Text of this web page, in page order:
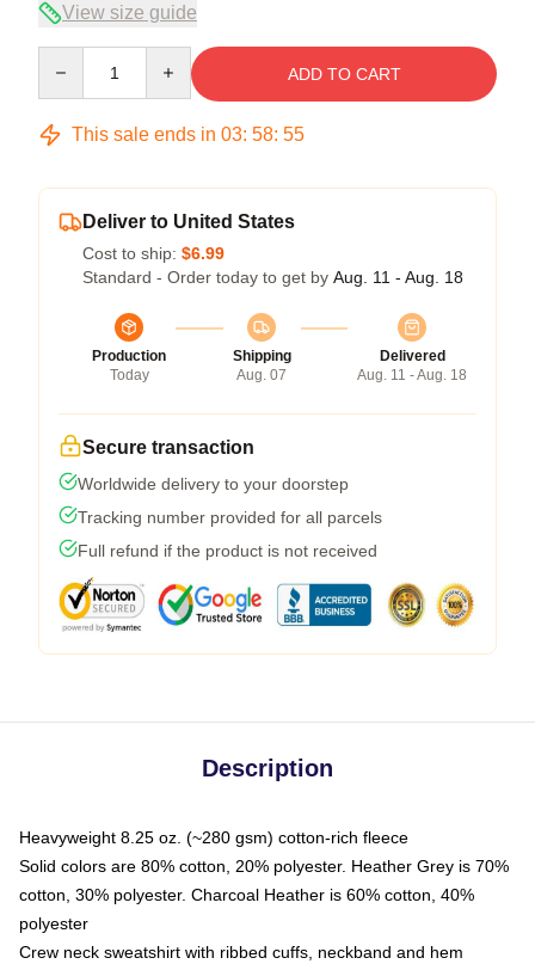
View size guide
ADD TO CART
This sale ends in 03: 58: 54
Deliver to United States
Cost to ship: $6.99
Standard - Order today to get by Aug. 11 - Aug. 18
Production
Today
Shipping
Aug. 07
Delivered
Aug. 11 - Aug. 18
Secure transaction
Worldwide delivery to your doorstep
Tracking number provided for all parcels
Full refund if the product is not received
Description
Heavyweight 8.25 oz. (~280 gsm) cotton-rich fleece
Solid colors are 80% cotton, 20% polyester. Heather Grey is 70%
cotton, 30% polyester. Charcoal Heather is 60% cotton, 40%
polyester
Crew neck sweatshirt with ribbed cuffs, neckband and hem